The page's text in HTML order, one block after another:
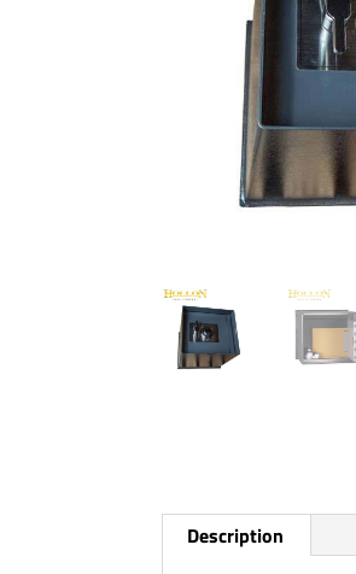
Description